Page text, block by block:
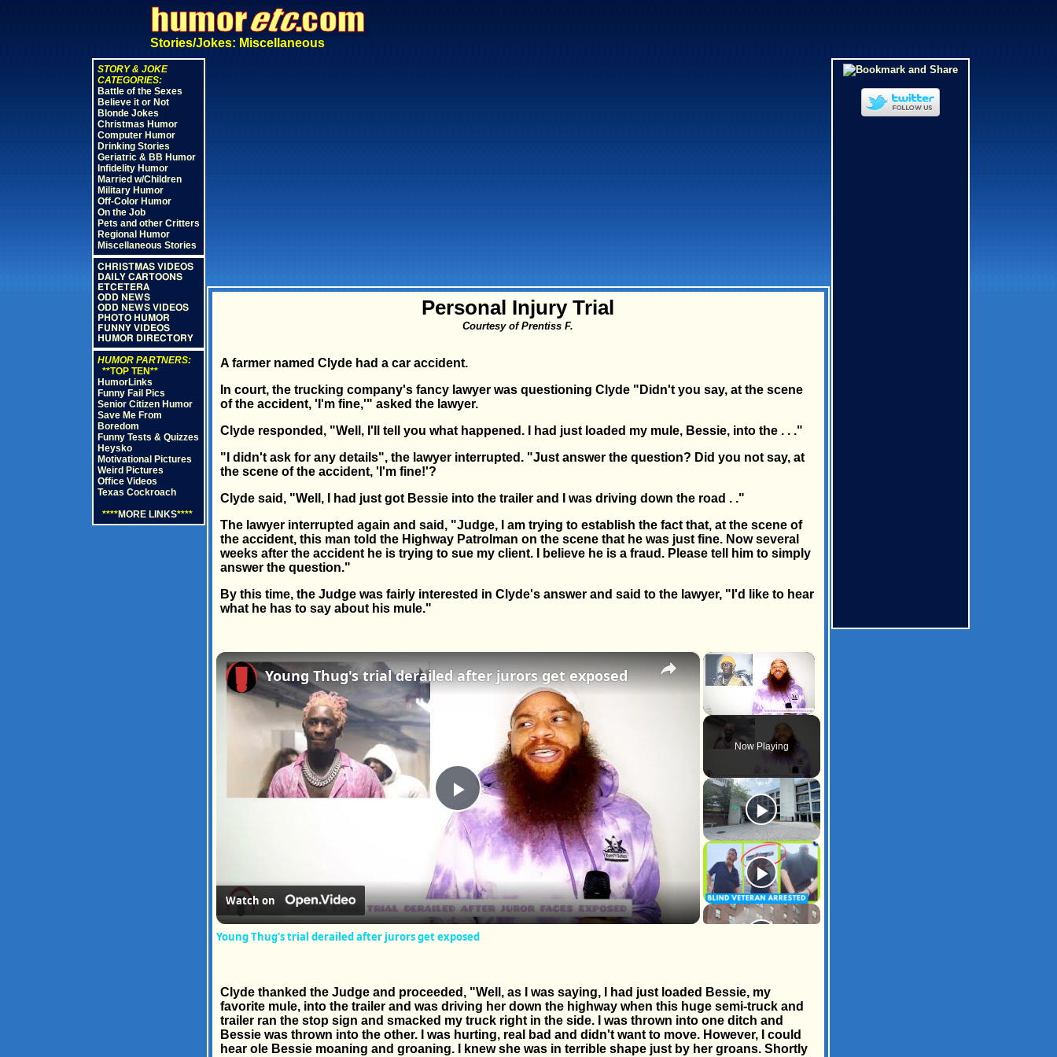
Stories/Jokes: Miscellaneous
STORY & JOKE
CATEGORIES:
Battle of the Sexes
Believe it or Not
Blonde Jokes
Christmas Humor
Computer Humor
Drinking Stories
Geriatric & BB Humor
Infidelity Humor
Married w/Children
Military Humor
Off-Color Humor
On the Job
Pets and other Critters
Regional Humor
Miscellaneous Stories
CHRISTMAS VIDEOS
DAILY CARTOONS
ETCETERA
ODD NEWS
ODD NEWS VIDEOS
PHOTO HUMOR
FUNNY VIDEOS
HUMOR DIRECTORY
HUMOR PARTNERS:
**TOP TEN**
HumorLinks
Funny Fail Pics
Senior Citizen Humor
Save Me From
Boredom
Funny Tests & Quizzes
Heysko
Motivational Pictures
Weird Pictures
Office Videos
Texas Cockroach
****MORE LINKS****
Personal Injury Trial
Courtesy of Prentiss F.
A farmer named Clyde had a car accident.
In court, the trucking company's fancy lawyer was questioning Clyde "Didn't you say, at the scene
of the accident, 'I'm fine,'" asked the lawyer.
Clyde responded, "Well, I'll tell you what happened. I had just loaded my mule, Bessie, into the . . ."
"I didn't ask for any details", the lawyer interrupted. "Just answer the question? Did you not say, at
the scene of the accident, 'I'm fine!'?
Clyde said, "Well, I had just got Bessie into the trailer and I was driving down the road . ."
The lawyer interrupted again and said, "Judge, I am trying to establish the fact that, at the scene of
the accident, this man told the Highway Patrolman on the scene that he was just fine. Now several
weeks after the accident he is trying to sue my client. I believe he is a fraud. Please tell him to simply
answer the question."
By this time, the Judge was fairly interested in Clyde's answer and said to the lawyer, "I'd like to hear
what he has to say about his mule."
×
Now Playing
×
Play
Video
Young Thug's trial derailed after jurors get exposed
Watch on
Young Thug's trial derailed after jurors get exposed
Clyde thanked the Judge and proceeded, "Well, as I was saying, I had just loaded Bessie, my
favorite mule, into the trailer and was driving her down the highway when this huge semi-truck and
trailer ran the stop sign and smacked my truck right in the side. I was thrown into one ditch and
Bessie was thrown into the other. I was hurting, real bad and didn't want to move. However, I could
hear ole Bessie moaning and groaning. I knew she was in terrible shape just by her groans. Shortly